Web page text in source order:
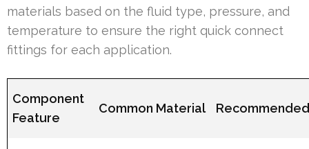
materials based on the fluid type, pressure, and
temperature to ensure the right quick connect
fittings for each application.
Component
Feature
Common Material